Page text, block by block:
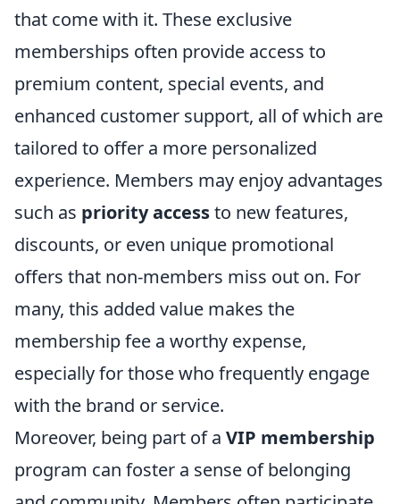
that come with it. These exclusive
memberships often provide access to
premium content, special events, and
enhanced customer support, all of which are
tailored to offer a more personalized
experience. Members may enjoy advantages
such as priority accessto new features,
discounts, or even unique promotional
offers that non-members miss out on. For
many, this added value makes the
membership fee a worthy expense,
especially for those who frequently engage
with the brand or service.
Moreover, being part of a VIP membership
program can foster a sense of belonging